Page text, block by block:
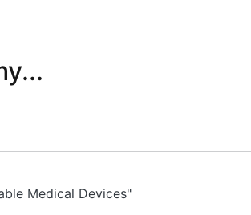
Medical Devices"